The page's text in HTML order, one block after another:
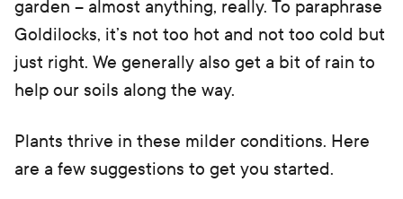
garden – almost anything, really. To paraphrase
Goldilocks, it’s not too hot and not too cold but
just right. We generally also get a bit of rain to
help our soils along the way.
Plants thrive in these milder conditions. Here
are a few suggestions to get you started.